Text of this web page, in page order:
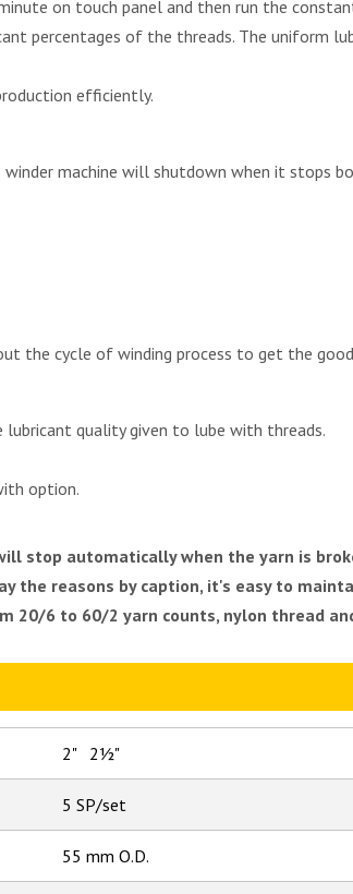
on touch panel and then run the
percentages of the threads. The uniform
efficiently.
machine will shutdown when it stops
the cycle of winding process to get the
quality given to lube with threads.
option.
stop automatically when the yarn is
the reasons by caption, it's easy to
20/6 to 60/2 yarn counts, nylon thread
2" 2½"
5 SP/set
55 mm O.D.